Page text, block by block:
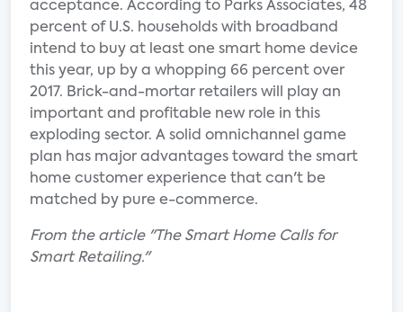
acceptance. According to Parks Associates, 48
percent of U.S. households with broadband
intend to buy at least one smart home device
this year, up by a whopping 66 percent over
2017. Brick-and-mortar retailers will play an
important and profitable new role in this
exploding sector. A solid omnichannel game
plan has major advantages toward the smart
home customer experience that can't be
matched by pure e-commerce.
From the article "The Smart Home Calls for
Smart Retailing."